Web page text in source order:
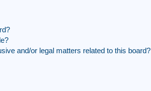
and/or legal matters related to this board?